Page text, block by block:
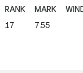
17 7.55